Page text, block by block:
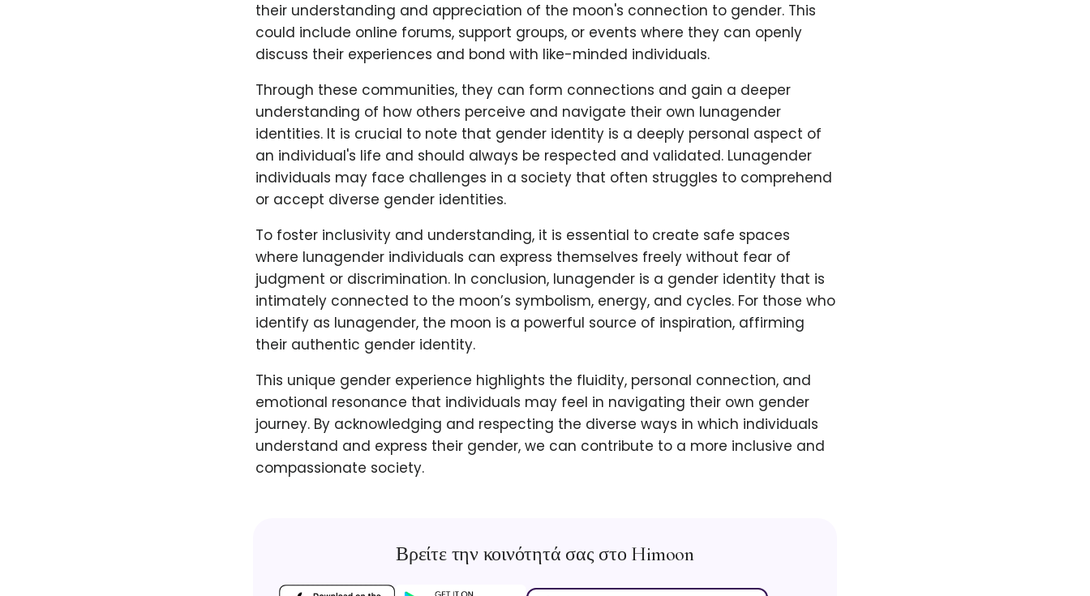
their understanding and appreciation of the moon's connection to gender. This
could include online forums, support groups, or events where they can openly
discuss their experiences and bond with like-minded individuals.
Through these communities, they can form connections and gain a deeper
understanding of how others perceive and navigate their own lunagender
identities. It is crucial to note that gender identity is a deeply personal aspect of
an individual's life and should always be respected and validated. Lunagender
individuals may face challenges in a society that often struggles to comprehend
or accept diverse gender identities.
To foster inclusivity and understanding, it is essential to create safe spaces
where lunagender individuals can express themselves freely without fear of
judgment or discrimination. In conclusion, lunagender is a gender identity that is
intimately connected to the moon’s symbolism, energy, and cycles. For those who
identify as lunagender, the moon is a powerful source of inspiration, affirming
their authentic gender identity.
This unique gender experience highlights the fluidity, personal connection, and
emotional resonance that individuals may feel in navigating their own gender
journey. By acknowledging and respecting the diverse ways in which individuals
understand and express their gender, we can contribute to a more inclusive and
compassionate society.
Βρείτε την κοινότητά σας στο Himoon